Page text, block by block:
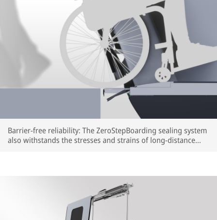
Barrier-free reliability: The ZeroStepBoarding sealing system
also withstands the stresses and strains of long-distance